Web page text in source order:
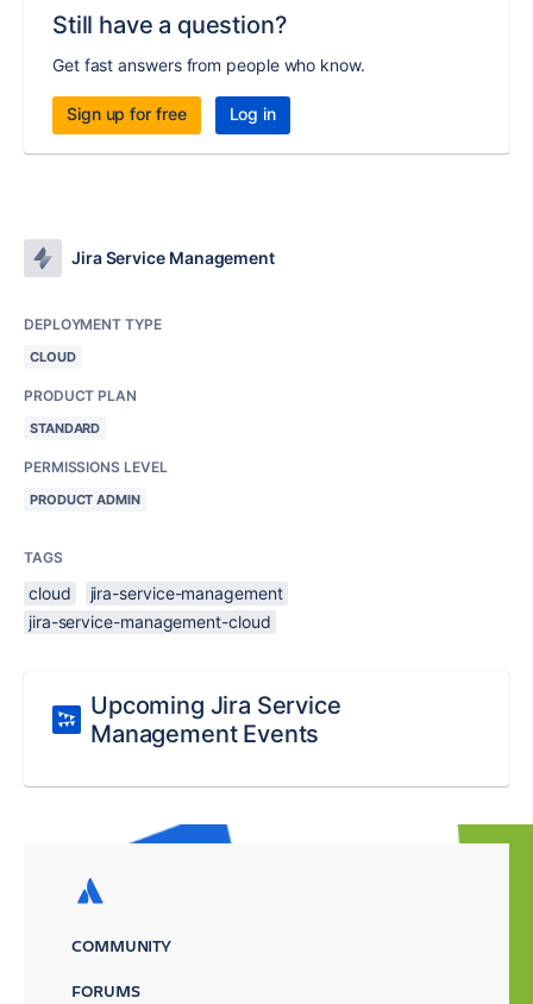
Still have a question?
Get fast answers from people who know.
Sign up for free Log in
Jira Service Management
DEPLOYMENT TYPE
CLOUD
PRODUCT PLAN
STANDARD
PERMISSIONS LEVEL
PRODUCT ADMIN
TAGS
cloud
jira-service-management
jira-service-management-cloud
Upcoming Jira Service
Management Events
COMMUNITY
FORUMS